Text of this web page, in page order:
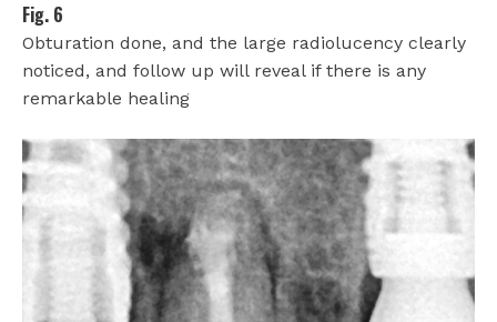
Fig. 6
Obturation done, and the large radiolucency clearly
noticed, and follow up will reveal if there is any
remarkable healing